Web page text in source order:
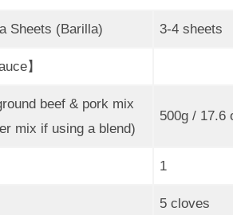
Sheets (Barilla) 3-4 sheets
】
beef & pork mix
mix if using a blend)
500g / 17.6
1
5 cloves